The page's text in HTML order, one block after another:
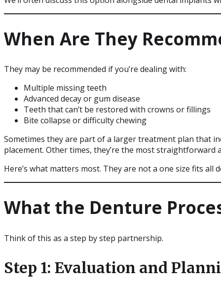
When Are They
They may be recommended if you’re dealing with:
Multiple missing teeth
Advanced decay or gum disease
Teeth that can’t be restored with crowns or fillings
Bite collapse or difficulty chewing
Sometimes they are part of a larger treatment plan that
placement. Other times, they’re the most straightforward
Here’s what matters most. They are not a one size fits all
What the Denture
Think of this as a step by step partnership.
Step 1: Evaluation and